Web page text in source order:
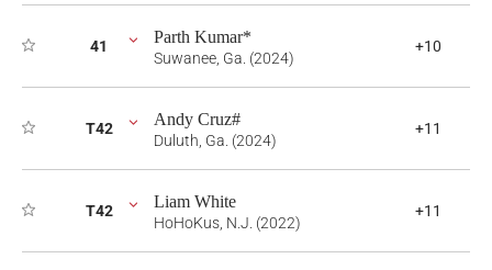
41 Parth Kumar*
Suwanee, Ga. (2024)
+10
T42 Andy Cruz#
Duluth, Ga. (2024)
+11
T42 Liam White
HoHoKus, N.J. (2022)
+11